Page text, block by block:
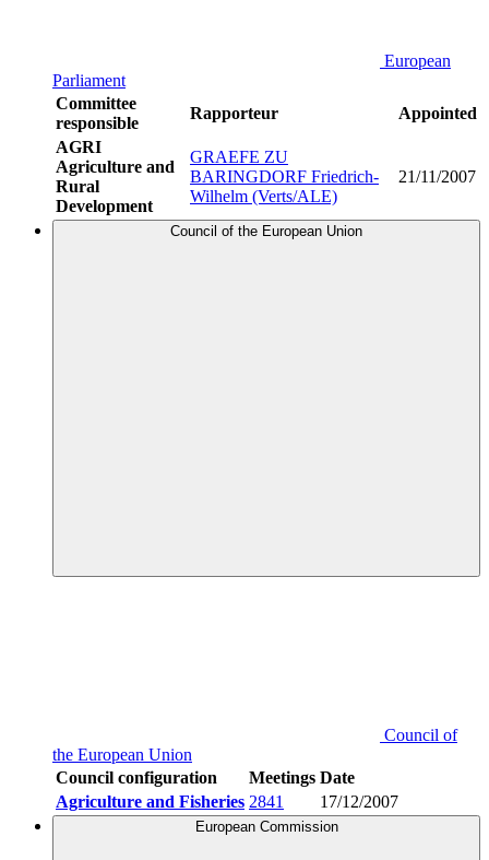
European
Parliament
Committee
responsible
Rapporteur
Appointed
AGRI
Agriculture and
Rural
Development
GRAEFE ZU
BARINGDORF Friedrich-
Wilhelm (Verts/ALE)
21/11/2007
Council of the European Union
Council of
the European Union
Council configuration
Meetings Date
Agriculture and Fisheries 2841 17/12/2007
European Commission